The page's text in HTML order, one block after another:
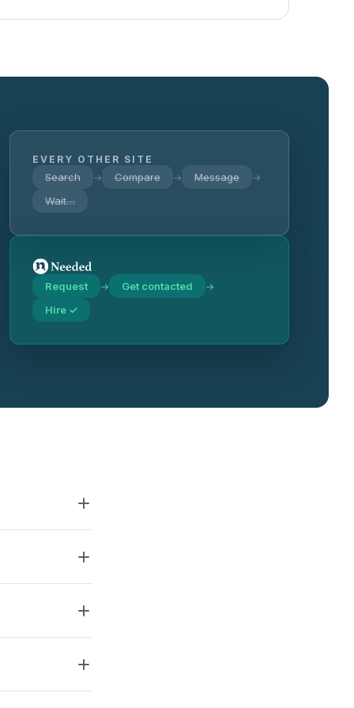
EVERY OTHER SITE
Search → Compare → Message →
Wait…
Request → Get contacted →
Hire ✓